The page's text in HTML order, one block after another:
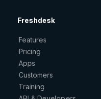
Freshdesk
Features
Pricing
Apps
Customers
Training